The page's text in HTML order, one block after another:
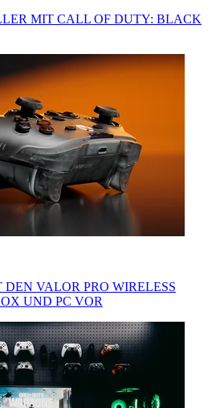
MIT CALL OF DUTY: BLACK
VALOR PRO WIRELESS
UND PC VOR